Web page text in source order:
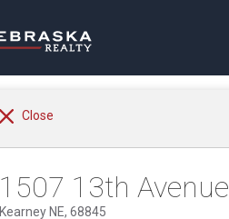
Close
1507 13th Avenue
Kearney NE, 68845